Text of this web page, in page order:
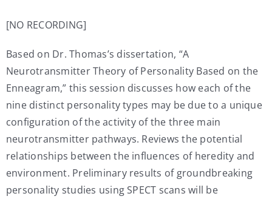
[NO RECORDING]
Based on Dr. Thomas’s dissertation, “A
Neurotransmitter Theory of Personality Based on the
Enneagram,” this session discusses how each of the
nine distinct personality types may be due to a unique
configuration of the activity of the three main
neurotransmitter pathways. Reviews the potential
relationships between the influences of heredity and
environment. Preliminary results of groundbreaking
personality studies using SPECT scans will be